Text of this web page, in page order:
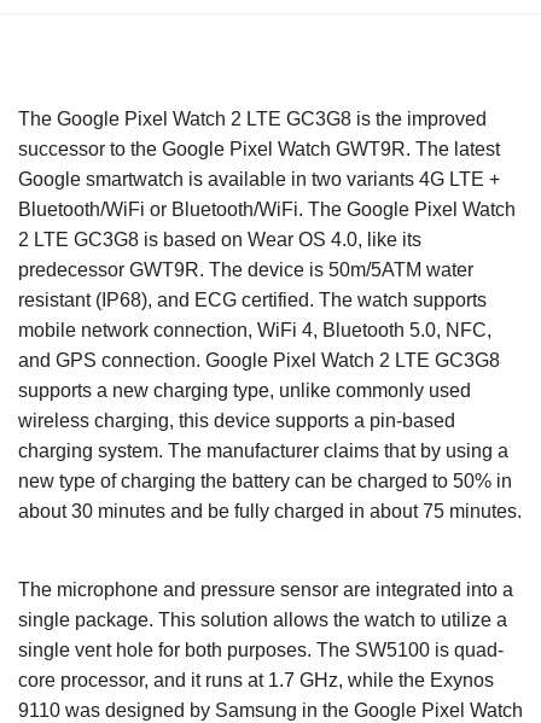
The Google Pixel Watch 2 LTE GC3G8 is the improved
successor to the Google Pixel Watch GWT9R. The latest
Google smartwatch is available in two variants 4G LTE +
Bluetooth/WiFi or Bluetooth/WiFi. The Google Pixel Watch
2 LTE GC3G8 is based on Wear OS 4.0, like its
predecessor GWT9R. The device is 50m/5ATM water
resistant (IP68), and ECG certified. The watch supports
mobile network connection, WiFi 4, Bluetooth 5.0, NFC,
and GPS connection. Google Pixel Watch 2 LTE GC3G8
supports a new charging type, unlike commonly used
wireless charging, this device supports a pin-based
charging system. The manufacturer claims that by using a
new type of charging the battery can be charged to 50% in
about 30 minutes and be fully charged in about 75 minutes.
The microphone and pressure sensor are integrated into a
single package. This solution allows the watch to utilize a
single vent hole for both purposes. The SW5100 is quad-
core processor, and it runs at 1.7 GHz, while the Exynos
9110 was designed by Samsung in the Google Pixel Watch